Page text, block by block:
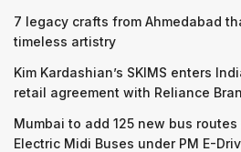
7 legacy crafts from Ahmedabad
timeless artistry
Kim Kardashian’s SKIMS enters
retail agreement with Reliance
Mumbai to add 125 new bus routes
Electric Midi Buses under PM E-